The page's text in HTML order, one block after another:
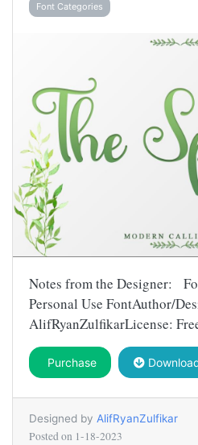
Font Categories
Notes from the Designer:
Personal Use FontAuthor/
AlifRyanZulfikarLicense:
Purchase
Designed by AlifRyanZulfikar
Posted on 1-18-2023